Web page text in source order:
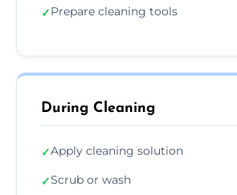
✓Prepare cleaning tools
During Cleaning
✓Apply cleaning solution
✓Scrub or wash